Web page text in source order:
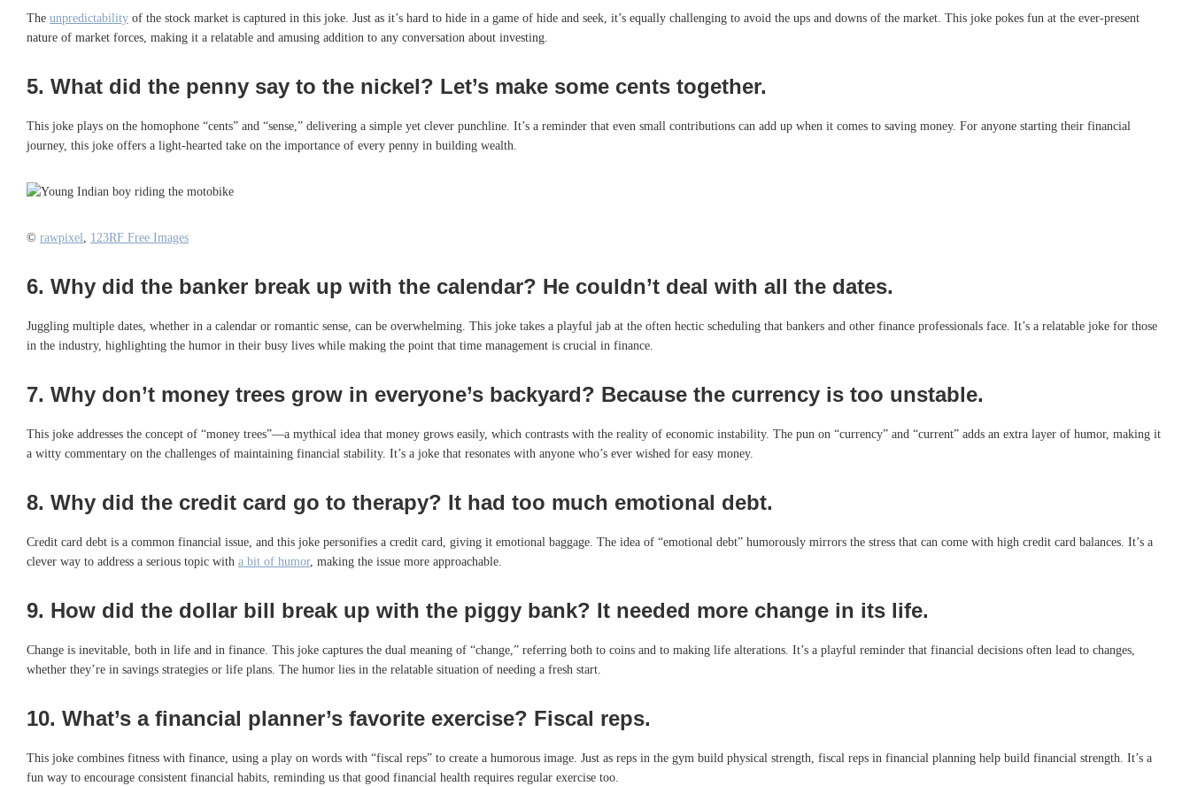
The unpredictability of the stock market is captured in this joke. Just as it’s hard to hide in a game of hide and seek, it’s equally challenging to avoid the ups and downs of the market. This joke pokes fun at the ever-present
nature of market forces, making it a relatable and amusing addition to any conversation about investing.
5. What did the penny say to the nickel? Let’s make some cents together.
This joke plays on the homophone “cents” and “sense,” delivering a simple yet clever punchline. It’s a reminder that even small contributions can add up when it comes to saving money. For anyone starting their financial
journey, this joke offers a light-hearted take on the importance of every penny in building wealth.
© rawpixel 123RF Free Images
6. Why did the banker break up with the calendar? He couldn’t deal with all the dates.
Juggling multiple dates, whether in a calendar or romantic sense, can be overwhelming. This joke takes a playful jab at the often hectic scheduling that bankers and other finance professionals face. It’s a relatable joke for those
in the industry, highlighting the humor in their busy lives while making the point that time management is crucial in finance.
7. Why don’t money trees grow in everyone’s backyard? Because the currency is too unstable.
This joke addresses the concept of “money trees”—a mythical idea that money grows easily, which contrasts with the reality of economic instability. The pun on “currency” and “current” adds an extra layer of humor, making it
a witty commentary on the challenges of maintaining financial stability. It’s a joke that resonates with anyone who’s ever wished for easy money.
8. Why did the credit card go to therapy? It had too much emotional debt.
Credit card debt is a common financial issue, and this joke personifies a credit card, giving it emotional baggage. The idea of “emotional debt” humorously mirrors the stress that can come with high credit card balances. It’s a
clever way to address a serious topic with a bit of humor, making the issue more approachable.
9. How did the dollar bill break up with the piggy bank? It needed more change in its life.
Change is inevitable, both in life and in finance. This joke captures the dual meaning of “change,” referring both to coins and to making life alterations. It’s a playful reminder that financial decisions often lead to changes,
whether they’re in savings strategies or life plans. The humor lies in the relatable situation of needing a fresh start.
10. What’s a financial planner’s favorite exercise? Fiscal reps.
This joke combines fitness with finance, using a play on words with “fiscal reps” to create a humorous image. Just as reps in the gym build physical strength, fiscal reps in financial planning help build financial strength. It’s a
fun way to encourage consistent financial habits, reminding us that good financial health requires regular exercise too.